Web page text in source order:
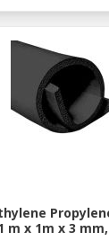
m x 1m x 3 mm,